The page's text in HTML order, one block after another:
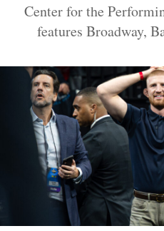
Center for the
features Broadway,